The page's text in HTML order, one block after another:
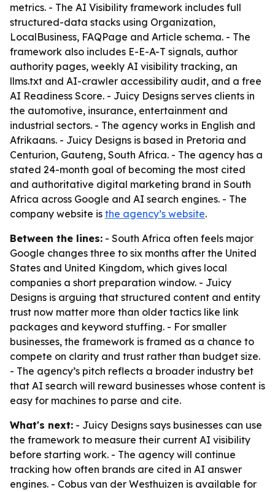
metrics. - The AI Visibility framework includes full
structured-data stacks using Organization,
LocalBusiness, FAQPage and Article schema. - The
framework also includes E-E-A-T signals, author
authority pages, weekly AI visibility tracking, an
llms.txt and AI-crawler accessibility audit, and a free
AI Readiness Score. - Juicy Designs serves clients in
the automotive, insurance, entertainment and
industrial sectors. - The agency works in English and
Afrikaans. - Juicy Designs is based in Pretoria and
Centurion, Gauteng, South Africa. - The agency has a
stated 24-month goal of becoming the most cited
and authoritative digital marketing brand in South
Africa across Google and AI search engines. - The
company website is the agency’s website.
Between the lines: - South Africa often feels major
Google changes three to six months after the United
States and United Kingdom, which gives local
companies a short preparation window. - Juicy
Designs is arguing that structured content and entity
trust now matter more than older tactics like link
packages and keyword stuffing. - For smaller
businesses, the framework is framed as a chance to
compete on clarity and trust rather than budget size.
- The agency’s pitch reflects a broader industry bet
that AI search will reward businesses whose content is
easy for machines to parse and cite.
What's next: - Juicy Designs says businesses can use
the framework to measure their current AI visibility
before starting work. - The agency will continue
tracking how often brands are cited in AI answer
engines. - Cobus van der Westhuizen is available for